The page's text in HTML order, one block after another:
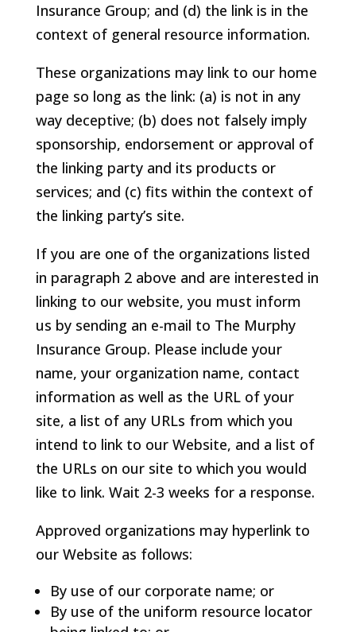
Insurance Group; and (d) the link is in the
context of general resource information.
These organizations may link to our home
page so long as the link: (a) is not in any
way deceptive; (b) does not falsely imply
sponsorship, endorsement or approval of
the linking party and its products or
services; and (c) fits within the context of
the linking party’s site.
If you are one of the organizations listed
in paragraph 2 above and are interested in
linking to our website, you must inform
us by sending an e-mail to The Murphy
Insurance Group. Please include your
name, your organization name, contact
information as well as the URL of your
site, a list of any URLs from which you
intend to link to our Website, and a list of
the URLs on our site to which you would
like to link. Wait 2-3 weeks for a response.
Approved organizations may hyperlink to
our Website as follows:
By use of our corporate name; or
By use of the uniform resource locator